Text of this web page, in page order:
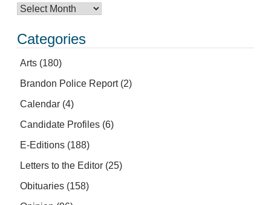
Categories
Arts (180)
Brandon Police Report(2)
Calendar (4)
Candidate Profiles (6)
E-Editions (188)
Letters to the Editor (25)
Obituaries (158)